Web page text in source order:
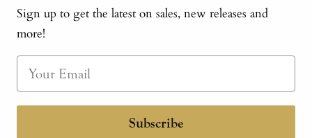
Sign up to get the latest on sales, new releases and
more!
Subscribe